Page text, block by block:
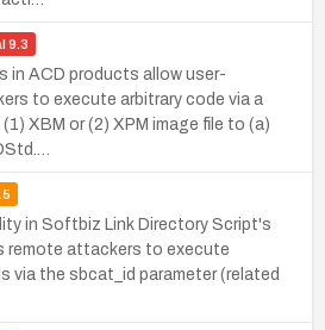
9.3
in ACD products allow user-
to execute arbitrary code via a
XBM or (2) XPM image file to (a)
in Softbiz Link Directory Script's
remote attackers to execute
via the sbcat_id parameter (related